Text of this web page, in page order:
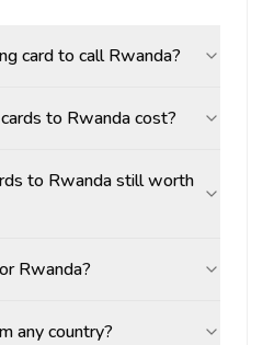
card to call Rwanda?
to Rwanda cost?
to Rwanda still worth
Rwanda?
any country?